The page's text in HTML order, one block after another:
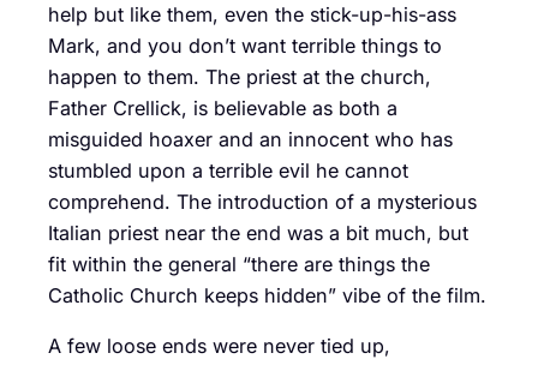
help but like them, even the stick-up-his-ass
Mark, and you don’t want terrible things to
happen to them. The priest at the church,
Father Crellick, is believable as both a
misguided hoaxer and an innocent who has
stumbled upon a terrible evil he cannot
comprehend. The introduction of a mysterious
Italian priest near the end was a bit much, but
fit within the general “there are things the
Catholic Church keeps hidden” vibe of the film.
A few loose ends were never tied up,